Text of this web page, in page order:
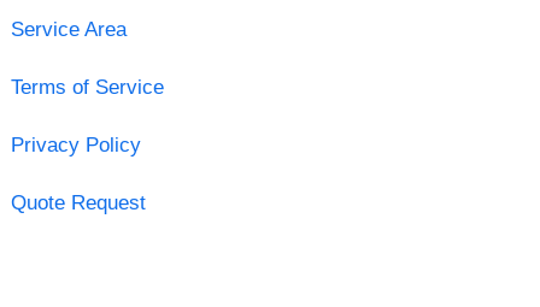
Service Area
Terms of Service
Privacy Policy
Quote Request